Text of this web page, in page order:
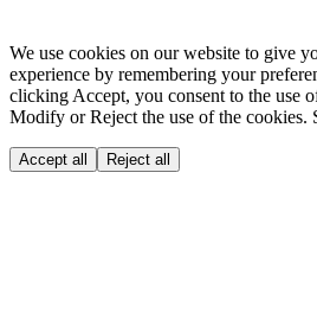
We use cookies on our website to give
experience by remembering your
clicking Accept, you consent to the use
Modify or Reject the use of the cookies.
Accept all Reject all